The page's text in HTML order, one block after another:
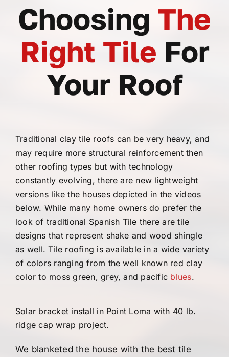
Choosing The
Right Tile For
Your Roof
Traditional clay tile roofs can be very heavy, and
may require more structural reinforcement then
other roofing types but with technology
constantly evolving, there are new lightweight
versions like the houses depicted in the videos
below. While many home owners do prefer the
look of traditional Spanish Tile there are tile
designs that represent shake and wood shingle
as well. Tile roofing is available in a wide variety
of colors ranging from the well known red clay
color to moss green, grey, and pacific blues.
Solar bracket install in Point Loma with 40 lb.
ridge cap wrap project.
We blanketed the house with the best tile